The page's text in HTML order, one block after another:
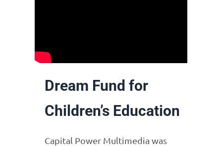
Dream Fund for
Children’s Education
Capital Power Multimedia was